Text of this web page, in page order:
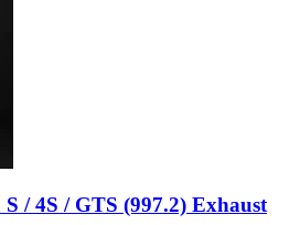
/ 4S / GTS (997.2) Exhaust